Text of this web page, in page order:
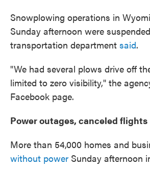
Snowplowing operations in
Sunday afternoon were
transportation department said.
"We had several plows drive off
limited to zero visibility," the
Facebook page.
Power outages, canceled flights
More than 54,000 homes and
without power Sunday afternoon